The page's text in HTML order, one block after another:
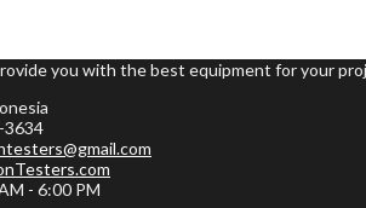
you with the best equipment for your
3634
- 6:00 PM